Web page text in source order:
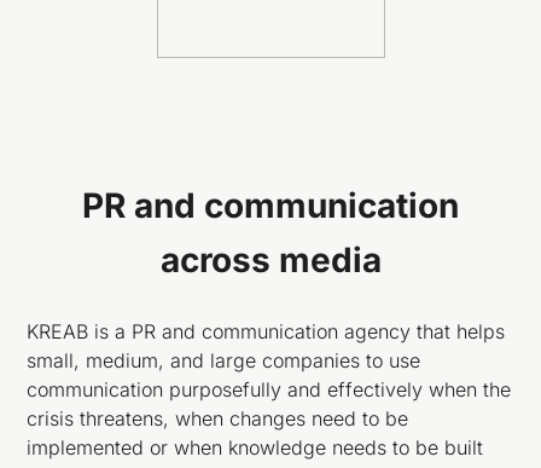
PR and communication
across media
KREAB is a PR and communication agency that helps
small, medium, and large companies to use
communication purposefully and effectively when the
crisis threatens, when changes need to be
implemented or when knowledge needs to be built